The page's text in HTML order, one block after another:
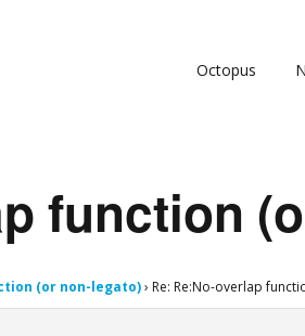
Octopus
function
(or non-legato)› Re: Re:No-overlap